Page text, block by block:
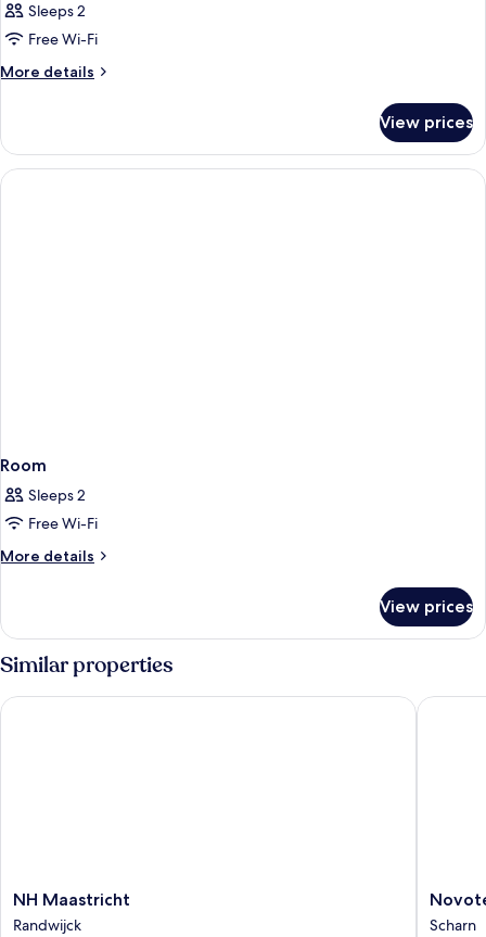
Sleeps 2
Free Wi-Fi
More details
More
View prices
Room
Sleeps 2
Free Wi-Fi
More details
More
View prices
Similar properties
NH
Maastricht
NH Maastricht
Randwijck
NH Maastricht
Novotel
Scharn
Novotel